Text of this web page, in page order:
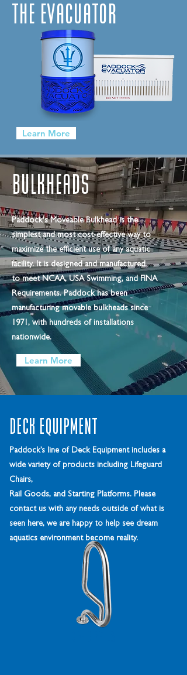
THE EVACUATOR
Learn More
BULKHEADS
Paddock's Moveable Bulkhead is the
simplest and most cost-effective way to
maximize the efficient use of any aquatic
facility. It is designed and manufactured
to meet NCAA, USA Swimming, and FINA
Requirements. Paddock has been
manufacturing movable bulkheads since
1971, with hundreds of installations
nationwide.
Learn More
Deck Equipment
Paddock’s line of Deck Equipment includes a
wide variety of products including Lifeguard
Chairs,
Rail Goods, and Starting Platforms. Please
contact us with any needs outside of what is
seen here, we are happy to help see dream
aquatics environment become reality.